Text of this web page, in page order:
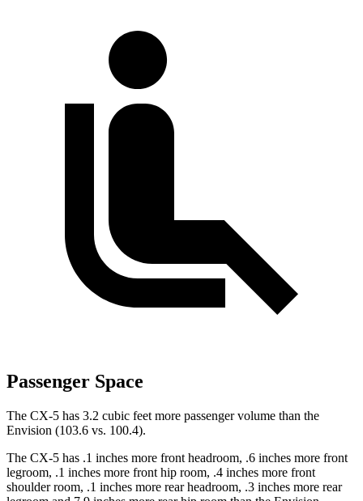
Passenger Space
The CX-5 has 3.2 cubic feet more passenger volume than the
Envision (103.6 vs. 100.4).
The CX-5 has .1 inches more front headroom, .6 inches more front
legroom, .1 inches more front hip room, .4 inches more front
shoulder room, .1 inches more rear headroom, .3 inches more rear